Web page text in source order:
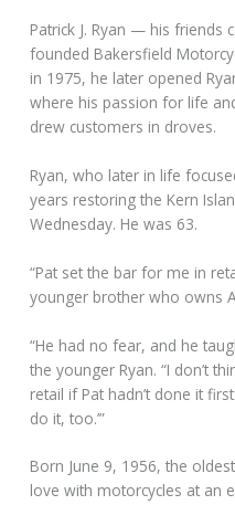
Patrick J. Ryan — his friends
founded Bakersfield
in 1975, he later opened
where his passion for life
drew customers in droves.
Ryan, who later in life
years restoring the Kern
Wednesday. He was 63.
“Pat set the bar for me in
younger brother who owns
“He had no fear, and he
the younger Ryan. “I don’t
retail if Pat hadn’t done it
do it, too.’”
Born June 9, 1956, the
love with motorcycles at an